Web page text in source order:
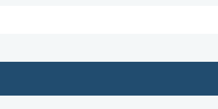
Thyroid Test In Sidhuapar